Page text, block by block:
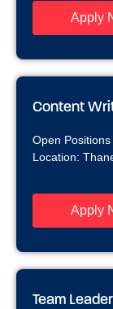
Apply
Content
Open
Location:
Apply
Team